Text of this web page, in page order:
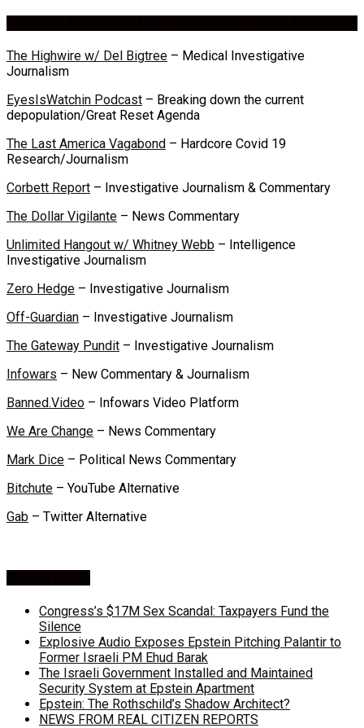
The Highwire w/ Del Bigtree – Medical Investigative
Journalism
EyesIsWatchin Podcast – Breaking down the current
depopulation/Great Reset Agenda
The Last America Vagabond – Hardcore Covid 19
Research/Journalism
Corbett Report – Investigative Journalism & Commentary
The Dollar Vigilante – News Commentary
Unlimited Hangout w/ Whitney Webb – Intelligence
Investigative Journalism
Zero Hedge – Investigative Journalism
Off-Guardian – Investigative Journalism
The Gateway Pundit – Investigative Journalism
Infowars – New Commentary & Journalism
Banned.Video – Infowars Video Platform
We Are Change – News Commentary
Mark Dice – Political News Commentary
Bitchute – YouTube Alternative
Gab – Twitter Alternative
Congress’s $17M Sex Scandal: Taxpayers Fund the
Silence
Explosive Audio Exposes Epstein Pitching Palantir to
Former Israeli PM Ehud Barak
The Israeli Government Installed and Maintained
Security System at Epstein Apartment
Epstein: The Rothschild’s Shadow Architect?
NEWS FROM REAL CITIZEN REPORTS